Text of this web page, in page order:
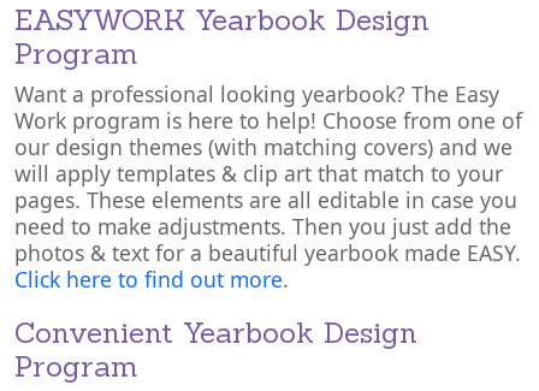
EASYWORK Yearbook Design
Program
Want a professional looking yearbook? The Easy
Work program is here to help! Choose from one of
our design themes (with matching covers) and we
will apply templates & clip art that match to your
pages. These elements are all editable in case you
need to make adjustments. Then you just add the
photos & text for a beautiful yearbook made EASY.
Click here to find out more.
Convenient Yearbook Design
Program